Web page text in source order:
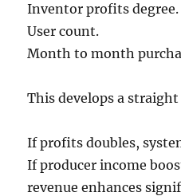
Inventor profits degree.
User count.
Month to month
This develops a
If profits doubles,
If producer income
revenue enhances